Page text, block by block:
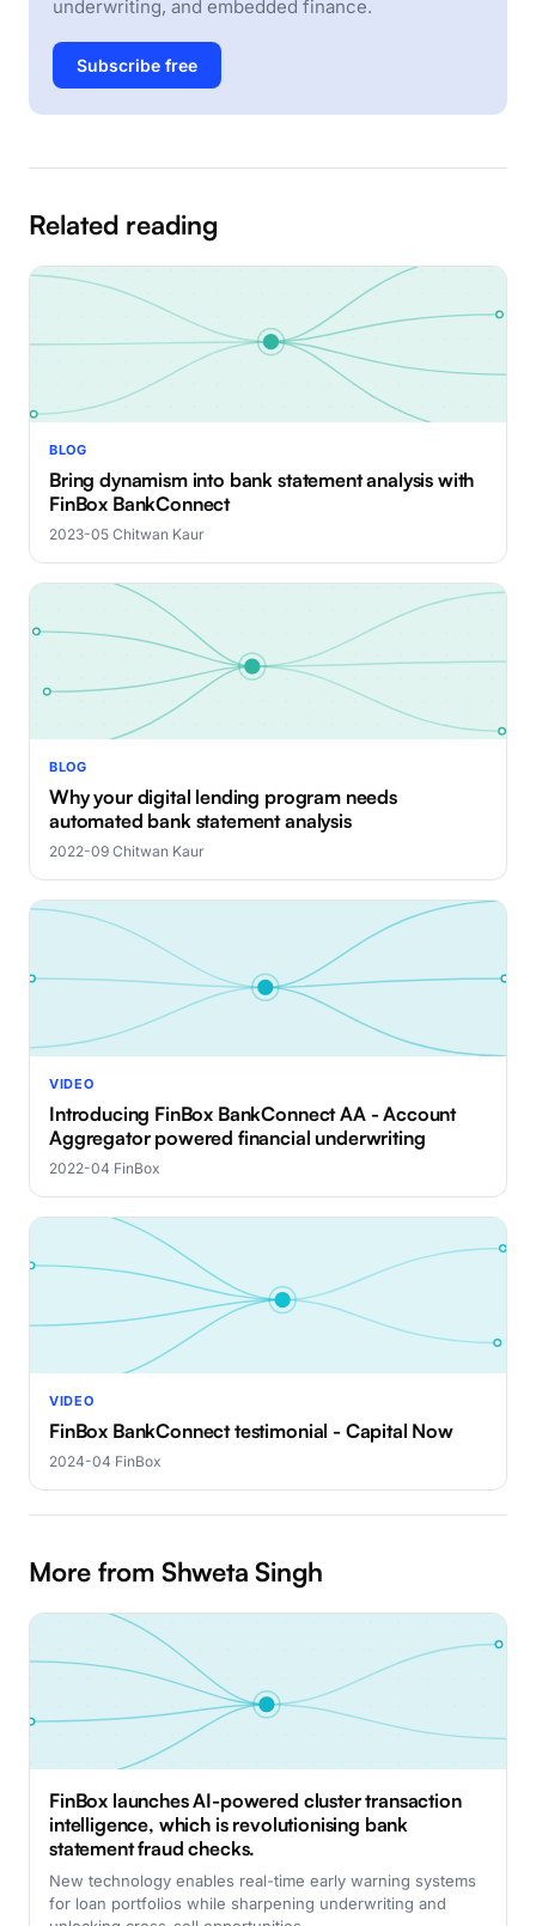
underwriting, and embedded finance.
Subscribe free
Related reading
BLOG
Bring dynamism into bank statement analysis with
FinBox BankConnect
2023-05·Chitwan Kaur
BLOG
Why your digital lending program needs
automated bank statement analysis
2022-09·Chitwan Kaur
VIDEO
Introducing FinBox BankConnect AA - Account
Aggregator powered financial underwriting
2022-04·FinBox
VIDEO
FinBox BankConnect testimonial - Capital Now
2024-04·FinBox
More from Shweta Singh
FinBox launches AI-powered cluster transaction
intelligence, which is revolutionising bank
statement fraud checks.
New technology enables real-time early warning systems
for loan portfolios while sharpening underwriting and